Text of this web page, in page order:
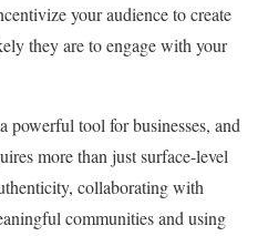
your audience to create
they are to engage with your
powerful tool for businesses, and
more than just surface-level
collaborating with
communities and using